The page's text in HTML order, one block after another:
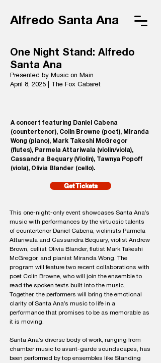
Alfredo Santa Ana
One Night Stand: Alfredo
Santa Ana
Presented by Music on Main
April 8, 2025 | The Fox Cabaret
A concert featuring Daniel Cabena
(countertenor), Colin Browne (poet), Miranda
Wong (piano), Mark Takeshi McGregor
(flutes), Parmela Attariwala (violin/viola),
Cassandra Bequary (Violin), Tawnya Popoff
(viola), Olivia Blander (cello).
Get Tickets
This one-night-only event showcases Santa Ana’s
music with performances by the virtuosic talents
of countertenor Daniel Cabena, violinists Parmela
Attariwala and Cassandra Bequary, violist Andrew
Brown, cellist Olivia Blander, flutist Mark Takeshi
McGregor, and pianist Miranda Wong. The
program will feature two recent collaborations with
poet Colin Browne, who will join the ensemble to
read the spoken texts built into the music.
Together, the performers will bring the emotional
clarity of Santa Ana’s music to life in a
performance that promises to be as memorable as
it is moving.
Santa Ana’s diverse body of work, ranging from
chamber music to avant-garde soundscapes, has
been performed by top ensembles like Standing